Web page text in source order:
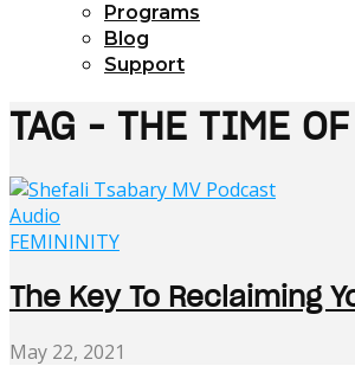
Programs
Blog
Support
TAG - THE TIME
Audio
FEMININITY
The Key To Reclaiming
May 22, 2021